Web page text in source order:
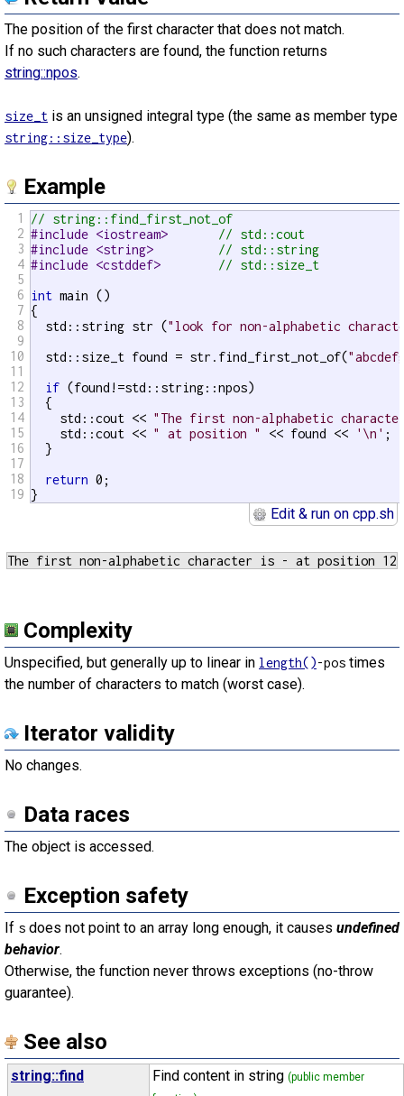
The position of the first character that does not match.
If no such characters are found, the function returns
string::npos.
size_t is an unsigned integral type (the same as member type
string::size_type).
Example
1
2
3
4
5
6
7
8
9
10
11
12
13
14
15
16
17
18
19
// string::find_first_not_of
#include <iostream> // std::cout
#include <string> // std::string
#include <cstddef> // std::size_t
int main ()
{
  std::string str (
"look for non-alphabetic
  std::size_t found = str.find_first_not_of(
if (found!=std::string::npos)
  {
    std::cout <<
"The first non-alphabetic
    std::cout <<
" at position " << found << '\n' ;
  }
return 0;
}
Edit & run on cpp.sh
Complexity
Unspecified, but generally up to linear in length()-pos times
the number of characters to match (worst case).
Iterator validity
No changes.
Data races
The object is accessed.
Exception safety
If s does not point to an array long enough, it causes undefined
behavior.
Otherwise, the function never throws exceptions (no-throw
guarantee).
See also
string::find Find content in string (public member